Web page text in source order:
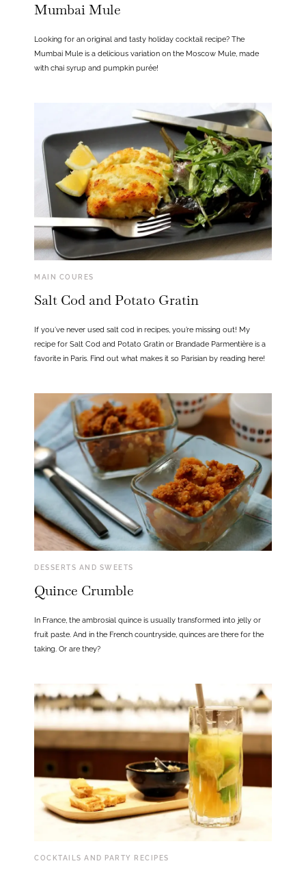
Mumbai Mule
Looking for an original and tasty holiday cocktail recipe? The
Mumbai Mule is a delicious variation on the Moscow Mule, made
with chai syrup and pumpkin purée!
MAIN COURES
Salt Cod and Potato Gratin
If you’ve never used salt cod in recipes, you’re missing out! My
recipe for Salt Cod and Potato Gratin or Brandade Parmentière is a
favorite in Paris. Find out what makes it so Parisian by reading here!
DESSERTS AND SWEETS
Quince Crumble
In France, the ambrosial quince is usually transformed into jelly or
fruit paste. And in the French countryside, quinces are there for the
taking. Or are they?
COCKTAILS AND PARTY RECIPES